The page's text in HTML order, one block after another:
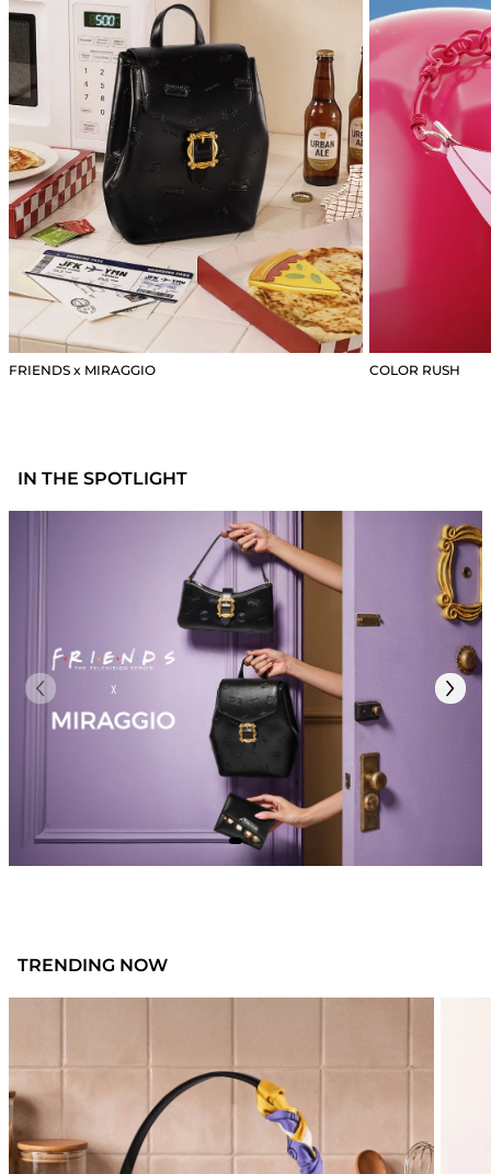
FRIENDS x MIRAGGIO COLOR RUSH
IN THE SPOTLIGHT
TRENDING NOW